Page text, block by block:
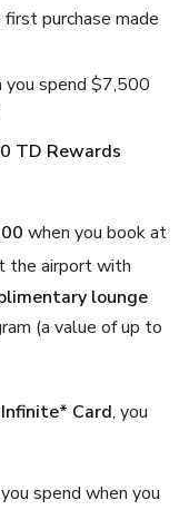
purchase made
you spend $7,500
TD Rewards
when you book at
the airport with
lounge
(a value of up to
Card, you
spend when you